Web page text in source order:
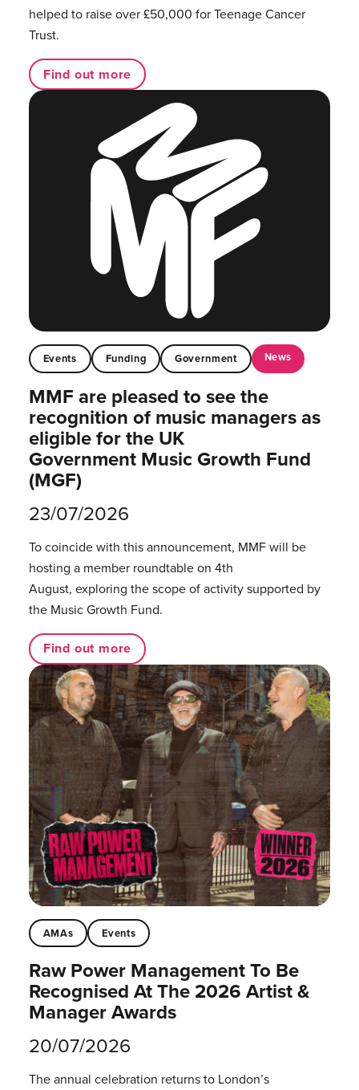
helped to raise over £50,000 for Teenage Cancer
Trust.
Find out more
Events Funding Government News
MMF are pleased to see the
recognition of music managers as
eligible for the UK
Government Music Growth Fund
(MGF)
23/07/2026
To coincide with this announcement, MMF will be
hosting a member roundtable on 4th
August, exploring the scope of activity supported by
the Music Growth Fund.
Find out more
AMAs Events
Raw Power Management To Be
Recognised At The 2026 Artist &
Manager Awards
20/07/2026
The annual celebration returns to London’s